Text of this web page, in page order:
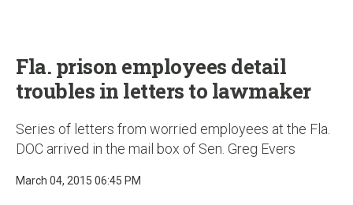
Fla. prison employees detail
troubles in letters to lawmaker
Series of letters from worried employees at the Fla.
DOC arrived in the mail box of Sen. Greg Evers
March 04, 2015 06:45 PM